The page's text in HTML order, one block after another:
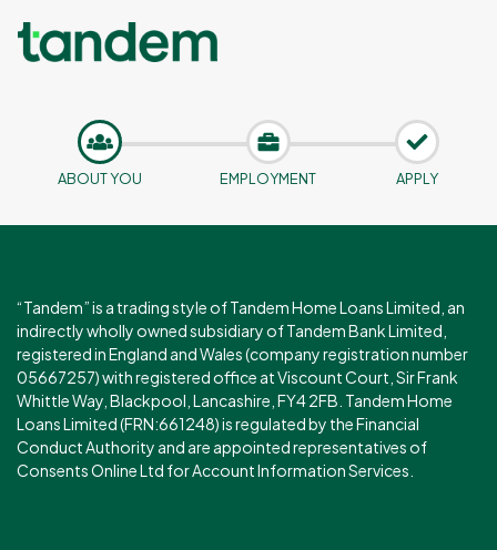
ABOUT YOU EMPLOYMENT APPLY
“Tandem” is a trading style of Tandem Home Loans Limited, an
indirectly wholly owned subsidiary of Tandem Bank Limited,
registered in England and Wales (company registration number
05667257) with registered office at Viscount Court, Sir Frank
Whittle Way, Blackpool, Lancashire, FY4 2FB. Tandem Home
Loans Limited (FRN:661248) is regulated by the Financial
Conduct Authority and are appointed representatives of
Consents Online Ltd for Account Information Services.